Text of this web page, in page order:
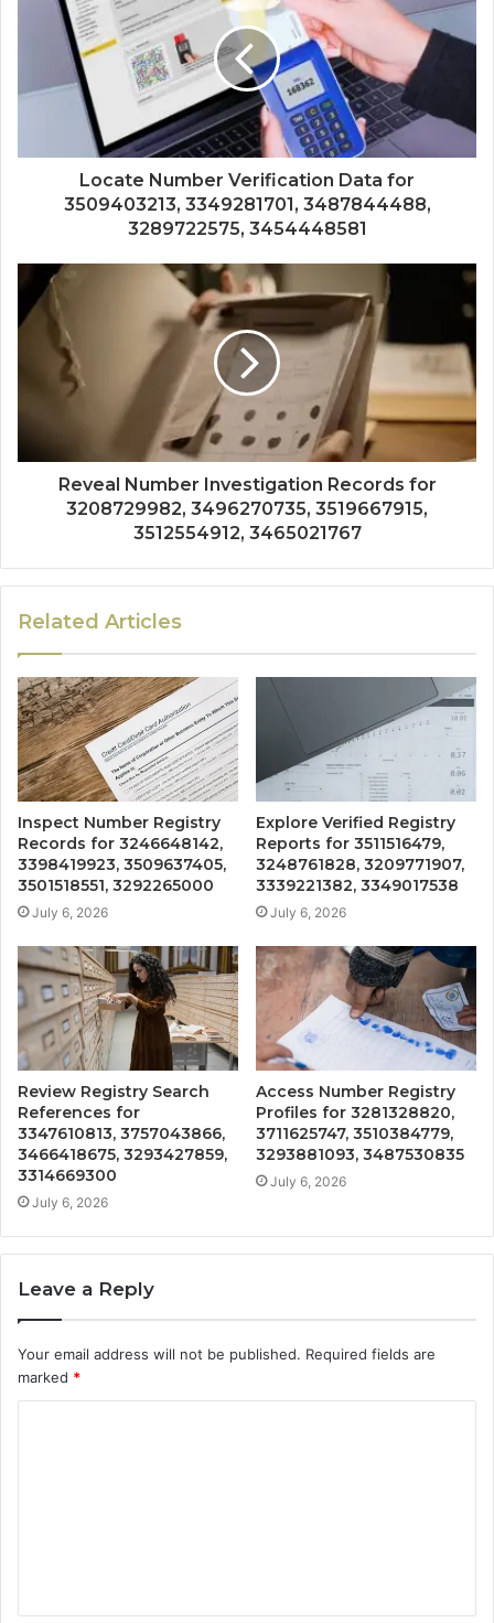
Locate Number Verification Data for
3509403213, 3349281701, 3487844488,
3289722575, 3454448581
Reveal Number Investigation Records for
3208729982, 3496270735, 3519667915,
3512554912, 3465021767
Related Articles
Inspect Number Registry
Records for 3246648142,
3398419923, 3509637405,
3501518551, 3292265000
July 6, 2026
Explore Verified Registry
Reports for 3511516479,
3248761828, 3209771907,
3339221382, 3349017538
July 6, 2026
Review Registry Search
References for
3347610813, 3757043866,
3466418675, 3293427859,
3314669300
July 6, 2026
Access Number Registry
Profiles for 3281328820,
3711625747, 3510384779,
3293881093, 3487530835
July 6, 2026
Leave a Reply
Your email address will not be published. Required fields are
marked *
t